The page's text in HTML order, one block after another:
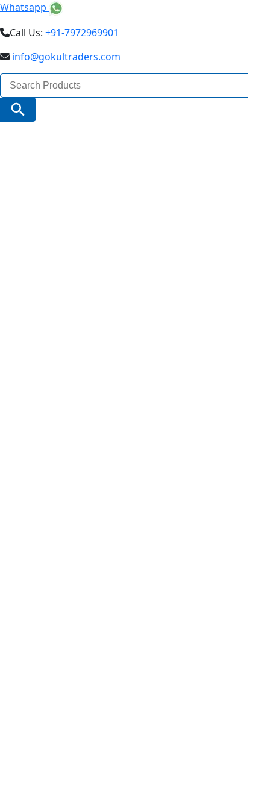
Whatsapp
Call Us: +91-7972969901
info@gokultraders.com
Search
for:
Search Button